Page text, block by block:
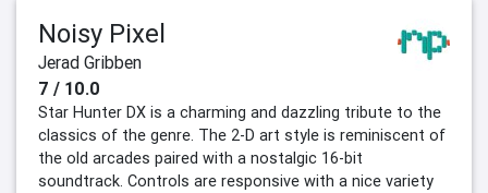
Noisy Pixel
Jerad Gribben
7 / 10.0
Star Hunter DX is a charming and dazzling tribute to the
classics of the genre. The 2-D art style is reminiscent of
the old arcades paired with a nostalgic 16-bit
soundtrack. Controls are responsive with a nice variety